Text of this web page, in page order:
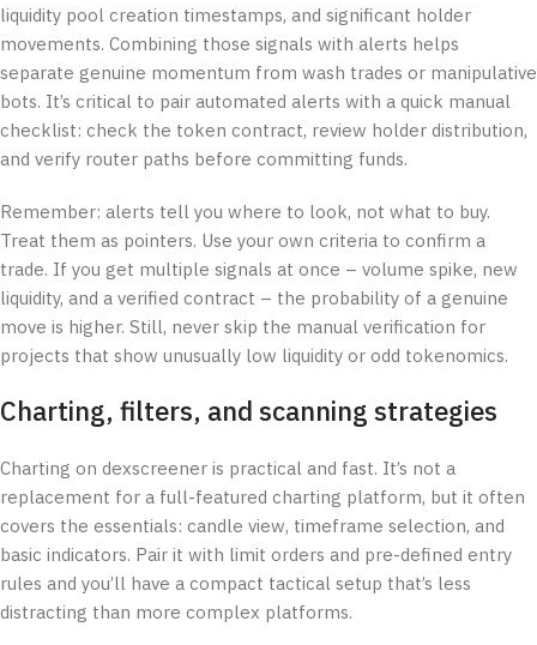
liquidity pool creation timestamps, and significant holder
movements. Combining those signals with alerts helps
separate genuine momentum from wash trades or manipulative
bots. It’s critical to pair automated alerts with a quick manual
checklist: check the token contract, review holder distribution,
and verify router paths before committing funds.
Remember: alerts tell you where to look, not what to buy.
Treat them as pointers. Use your own criteria to confirm a
trade. If you get multiple signals at once – volume spike, new
liquidity, and a verified contract – the probability of a genuine
move is higher. Still, never skip the manual verification for
projects that show unusually low liquidity or odd tokenomics.
Charting, filters, and scanning strategies
Charting on dexscreener is practical and fast. It’s not a
replacement for a full-featured charting platform, but it often
covers the essentials: candle view, timeframe selection, and
basic indicators. Pair it with limit orders and pre-defined entry
rules and you’ll have a compact tactical setup that’s less
distracting than more complex platforms.